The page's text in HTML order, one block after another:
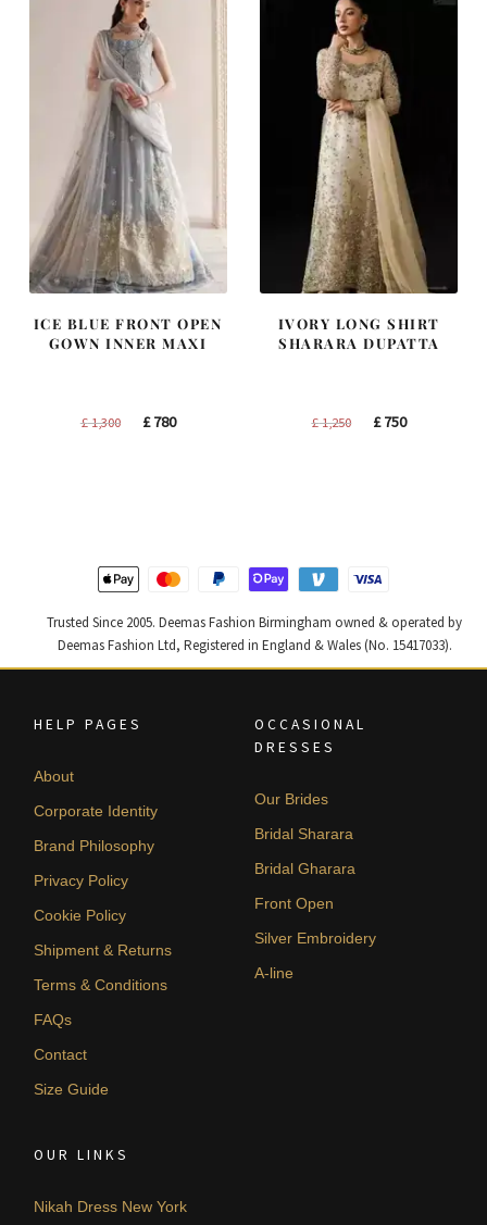
ICE BLUE FRONT OPEN
GOWN INNER MAXI
£1,300
Original
£780Current
IVORY LONG SHIRT
SHARARA DUPATTA
£1,250
Original
£750Current
Trusted Since 2005. Deemas Fashion Birmingham owned & operated by
Deemas Fashion Ltd, Registered in England & Wales (No. 15417033).
HELP PAGES
About
Corporate Identity
Brand Philosophy
Privacy Policy
Cookie Policy
Shipment & Returns
Terms & Conditions
FAQs
Contact
Size Guide
OCCASIONAL
DRESSES
Our Brides
Bridal Sharara
Bridal Gharara
Front Open
Silver Embroidery
A-line
OUR LINKS
Nikah Dress New York